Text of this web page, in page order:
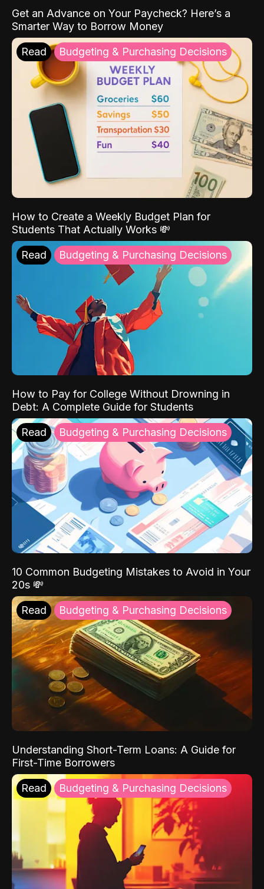
Get an Advance on Your Paycheck? Here’s a
Smarter Way to Borrow Money
Read Budgeting & Purchasing Decisions
How to Create a Weekly Budget Plan for
Students That Actually Works 💸
Read Budgeting & Purchasing Decisions
How to Pay for College Without Drowning in
Debt: A Complete Guide for Students
Read Budgeting & Purchasing Decisions
10 Common Budgeting Mistakes to Avoid in Your
20s 💸
Read Budgeting & Purchasing Decisions
Understanding Short-Term Loans: A Guide for
First-Time Borrowers
Read Budgeting & Purchasing Decisions